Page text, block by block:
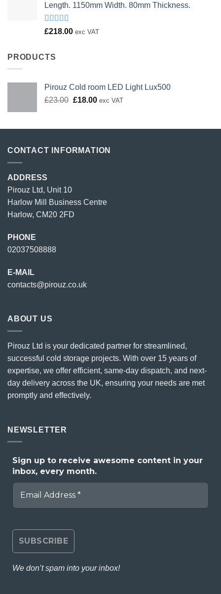
Length. 1150mm Width. 80mm Thickness.
Rated
£218.00 exc VAT
PRODUCTS
Pirouz Cold room LED Light Lux500
£23.00 Original
£23.00.
£18.00Current
£18.00.
exc VAT
CONTACT INFORMATION
ADDRESS
Pirouz Ltd, Unit 10
Harlow Mill Business Centre
Harlow, CM20 2FD
PHONE
02037508888
E-MAIL
contacts@pirouz.co.uk
ABOUT US
Pirouz Ltd is your dedicated partner for streamlined,
successful cold storage projects. With over 15 years of
expertise, we offer efficient, same-day dispatch, and next-
day delivery across the UK, ensuring your needs are met
promptly and effectively.
NEWSLETTER
Sign up to receive awesome content in your
inbox, every month.
We don’t spam into your inbox!